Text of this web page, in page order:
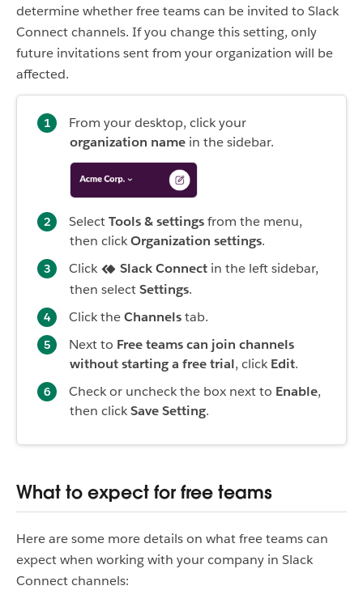
determine whether free teams can be invited to Slack
Connect channels. If you change this setting, only
future invitations sent from your organization will be
affected.
From your desktop, click your
organization name in the sidebar.
SelectTools & settingsfrom the menu,
then clickOrganization settings.
Click
Slack Connect in the left sidebar,
then selectSettings.
Click theChannelstab.
Next to Free teams can join channels
without starting a free trial, click Edit.
Check or uncheck the box next to Enable,
then clickSave Setting.
What to expect for free teams
Here are some more details on what free teams can
expect when working with your company in Slack
Connect channels: